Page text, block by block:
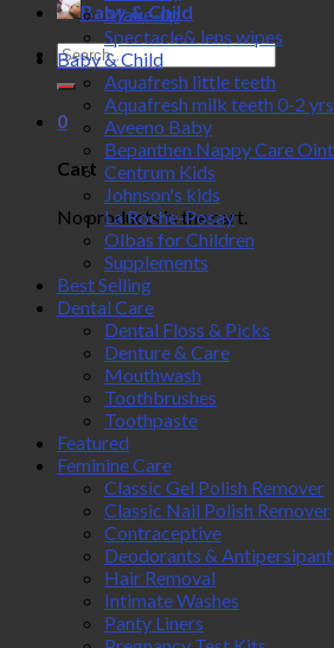
Baby & Child
Search
for:
0
Cart
No products in the cart.
Make-up
Spectacle& lens wipes
Baby & Child
Aquafresh little teeth
Aquafresh milk teeth 0-2 yrs
Aveeno Baby
Bepanthen Nappy Care
Centrum Kids
Johnson's kids
La Roche-Posay
Olbas for Children
Supplements
Best Selling
Dental Care
Dental Floss & Picks
Denture & Care
Mouthwash
Toothbrushes
Toothpaste
Featured
Feminine Care
Classic Gel Polish Remover
Classic Nail Polish Remover
Contraceptive
Deodorants &
Hair Removal
Intimate Washes
Panty Liners